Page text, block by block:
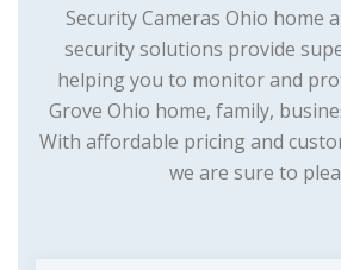
Security Cameras Ohio home
security solutions provide
helping you to monitor and
Grove Ohio home, family,
With affordable pricing and
we are sure to